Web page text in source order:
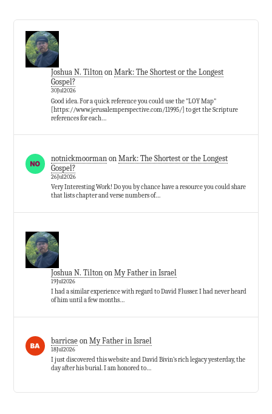
Joshua N. Tiltonon Mark: The Shortest or the Longest
Gospel?
30Jul2026
Good idea. For a quick reference you could use the "LOY Map"
[https://www.jerusalemperspective.com/11995/] to get the Scripture
references for each…
notnickmoormanon Mark: The Shortest or the Longest
Gospel?
26Jul2026
Very Interesting Work! Do you by chance have a resource you could share
that lists chapter and verse numbers of…
Joshua N. Tiltonon My Father in Israel
19Jul2026
I had a similar experience with regard to David Flusser. I had never heard
of him until a few months…
barricaeon My Father in Israel
18Jul2026
I just discovered this website and David Bivin’s rich legacy yesterday, the
day after his burial. I am honored to…